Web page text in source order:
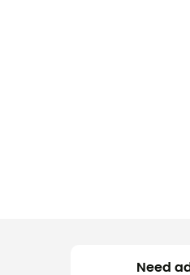
Need